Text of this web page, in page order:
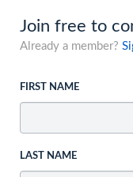
Join free to
Already a member?
FIRST NAME
LAST NAME